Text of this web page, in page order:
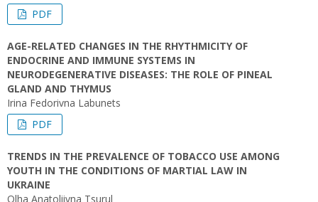
PDF
AGE-RELATED CHANGES IN THE RHYTHMICITY OF
ENDOCRINE AND IMMUNE SYSTEMS IN
NEURODEGENERATIVE DISEASES: THE ROLE OF PINEAL
GLAND AND THYMUS
Irina Fedorivna Labunets
PDF
TRENDS IN THE PREVALENCE OF TOBACCO USE AMONG
YOUTH IN THE CONDITIONS OF MARTIAL LAW IN
UKRAINE
Olha Anatoliivna Tsurul